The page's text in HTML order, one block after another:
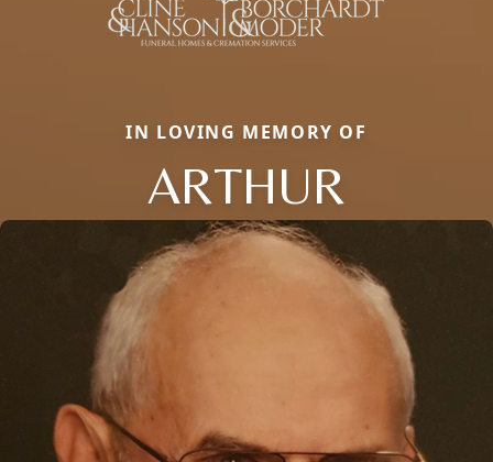
IN LOVING MEMORY OF
ARTHUR